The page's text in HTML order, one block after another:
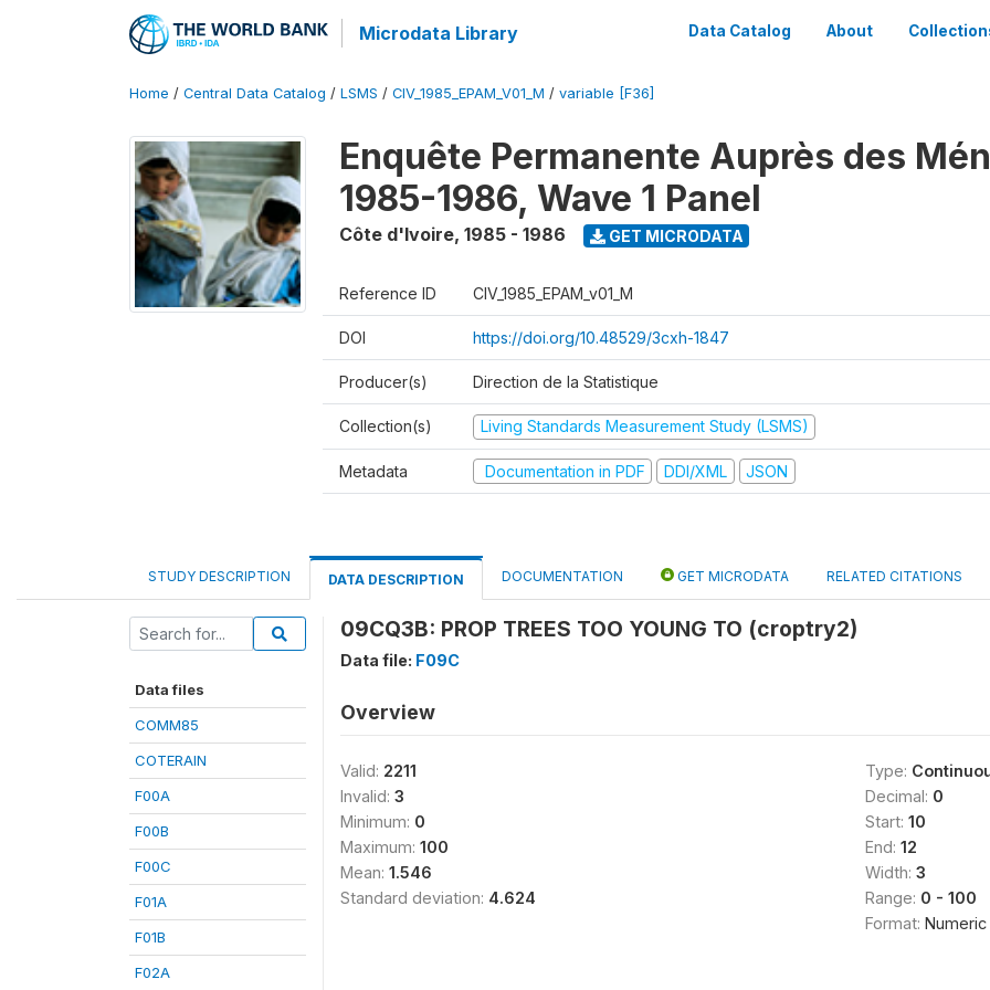
Microdata Library Data Catalog About
Home / Central Data Catalog / LSMS / CIV_1985_EPAM_V01_M / variable [F36]
Enquête Permanente Auprès des
1985-1986, Wave 1 Panel
Côte d'Ivoire, 1985 - 1986 GET MICRODATA
Reference ID CIV_1985_EPAM_v01_M
DOI https://doi.org/10.48529/3cxh-1847
Producer(s) Direction de la Statistique
Collection(s) Living Standards Measurement Study (LSMS)
Metadata Documentation in PDF DDI/XML JSON
STUDY DESCRIPTION DATA DESCRIPTION DOCUMENTATION GET MICRODATA RELATED CITATIONS
Data files
COMM85
COTERAIN
F00A
F00B
F00C
F01A
F01B
F02A
09CQ3B: PROP TREES TOO YOUNG TO (croptry2)
Data file: F09C
Overview
Valid: 2211
Invalid: 3
Minimum: 0
Maximum: 100
Mean: 1.546
Standard deviation: 4.624
Type:
Decimal: 0
Start: 10
End: 12
Width: 3
Range: 0 - 100
Format: Numeric